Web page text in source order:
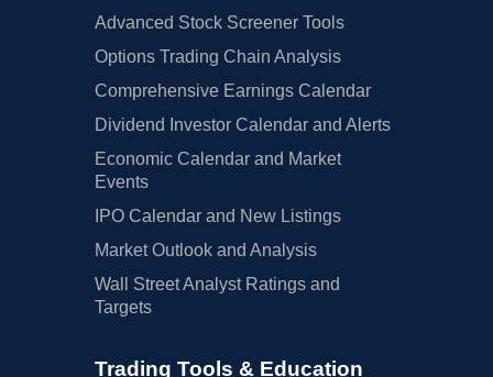
Advanced Stock Screener Tools
Options Trading Chain Analysis
Comprehensive Earnings Calendar
Dividend Investor Calendar and Alerts
Economic Calendar and Market
Events
IPO Calendar and New Listings
Market Outlook and Analysis
Wall Street Analyst Ratings and
Targets
Trading Tools & Education